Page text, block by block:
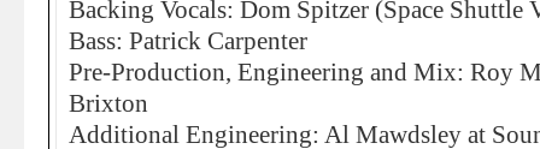
Backing Vocals: Dom Spitzer (Space Shuttle
Bass: Patrick Carpenter
Pre-Production, Engineering and Mix: Roy
Brixton
Additional Engineering: Al Mawdsley at